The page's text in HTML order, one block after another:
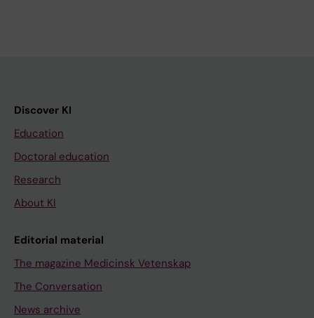
Discover KI
Education
Doctoral education
Research
About KI
Editorial material
The magazine Medicinsk Vetenskap
The Conversation
News archive